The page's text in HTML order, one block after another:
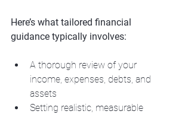
Here’s what tailored financial
guidance typically involves:
A thorough review of your
income, expenses, debts, and
assets
Setting realistic, measurable